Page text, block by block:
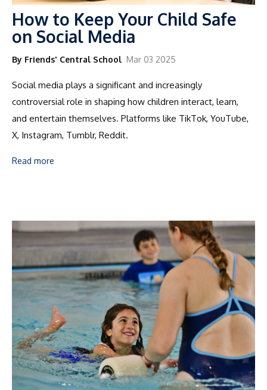
How to Keep Your Child Safe
on Social Media
By Friends' Central School Mar 03 2025
Social media plays a significant and increasingly
controversial role in shaping how children interact, learn,
and entertain themselves. Platforms like TikTok, YouTube,
X, Instagram, Tumblr, Reddit.
Read more